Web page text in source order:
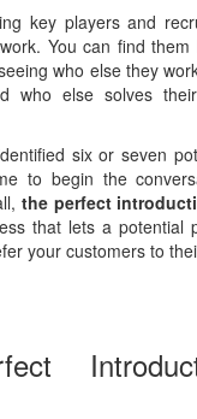
key players and
You can find
who else they
who else solves
six or seven
to begin the
the perfect
that lets a potential
your customers to